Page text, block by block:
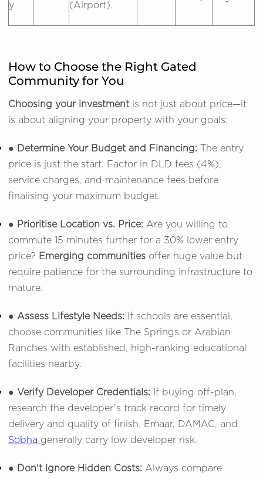
y (Airport).
How to Choose the Right Gated
Community for You
Choosing your investmentis not just about price—it
is about aligning your property with your goals:
● Determine Your Budget and Financing: The entry
price is just the start. Factor in DLD fees (4%),
service charges, and maintenance fees before
finalising your maximum budget.
● Prioritise Location vs. Price: Are you willing to
commute 15 minutes further for a 30% lower entry
price? Emerging communities offer huge value but
require patience for the surrounding infrastructure to
mature.
● Assess Lifestyle Needs: If schools are essential,
choose communities like The Springs or Arabian
Ranches with established, high-ranking educational
facilities nearby.
● Verify Developer Credentials: If buying off-plan,
research the developer’s track record for timely
delivery and quality of finish. Emaar, DAMAC, and
Sobha generally carry low developer risk.
● Don't Ignore Hidden Costs: Always compare